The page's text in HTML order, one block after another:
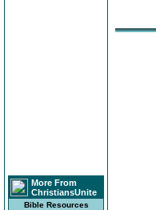
More From
ChristiansUnite
Bible Resources